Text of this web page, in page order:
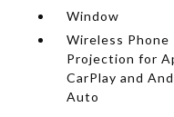
Window
Wireless Phone
Projection for
CarPlay and
Auto